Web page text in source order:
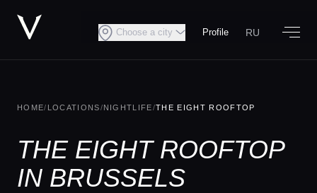
Choose a city Profile RU
HOME/ LOCATIONS/NIGHTLIFE/THE EIGHT ROOFTOP
THE EIGHT ROOFTOP
IN BRUSSELS